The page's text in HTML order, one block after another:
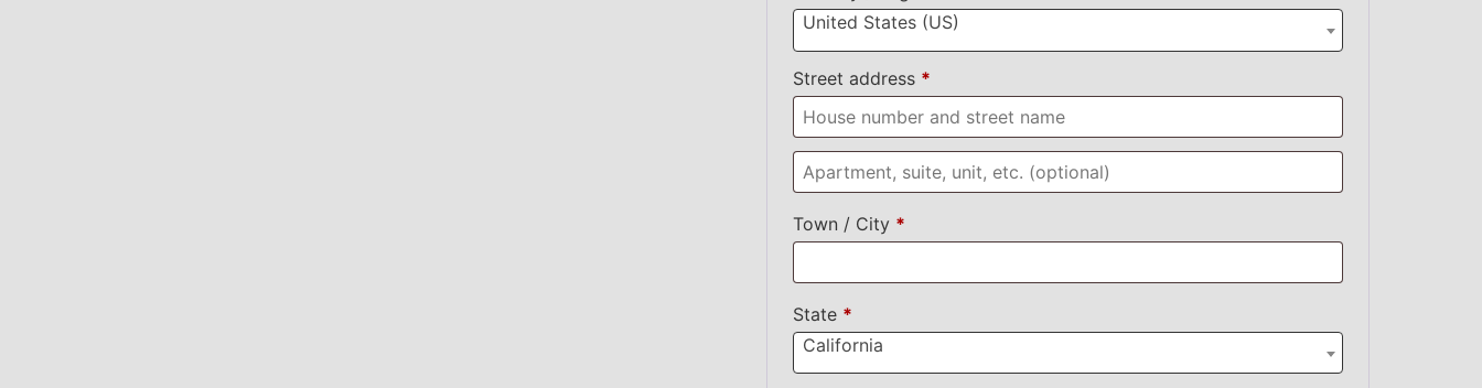
United States (US)
Street address *
Town / City *
State *
California